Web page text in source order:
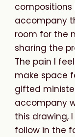
accompany
room for the
sharing the
The pain I
make space
gifted
accompany
this drawing, I
follow in the